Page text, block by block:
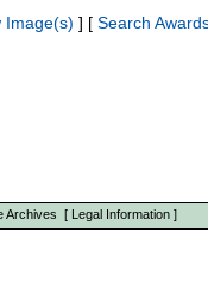
Image(s) ] [ Search
Archives [ Legal Information ]